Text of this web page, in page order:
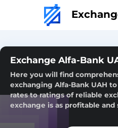
Exchange Alfa-Bank
Here you will find
exchanging Alfa-Bank UAH
rates to ratings of reliable
exchange is as profitable and